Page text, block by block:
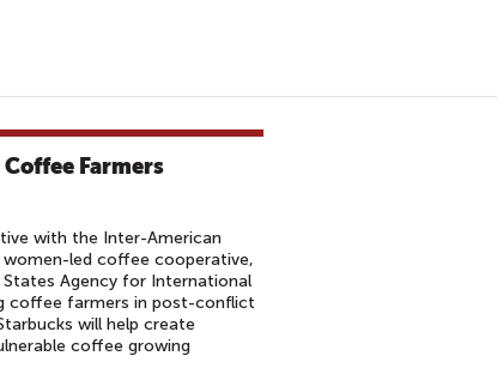
Farmers
with the Inter-American
led coffee cooperative,
Agency for International
coffee farmers in post-conflict
will help create
coffee growing